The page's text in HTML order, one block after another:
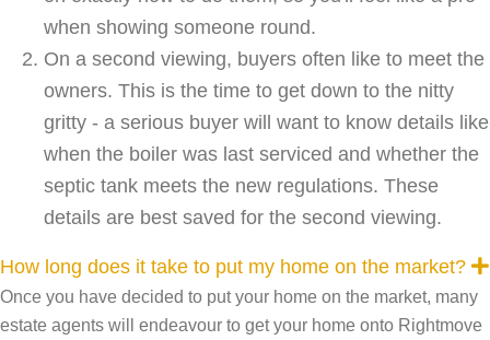
when showing someone round.
On a second viewing, buyers often like to meet the
owners. This is the time to get down to the nitty
gritty - a serious buyer will want to know details like
when the boiler was last serviced and whether the
septic tank meets the new regulations. These
details are best saved for the second viewing.
How long does it take to put my home on the market?
Once you have decided to put your home on the market, many
estate agents will endeavour to get your home onto Rightmove